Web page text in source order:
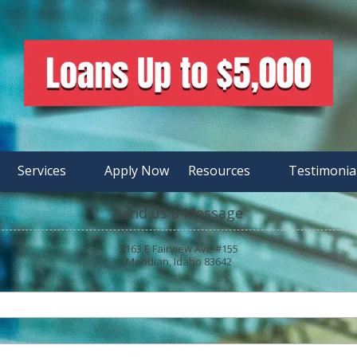
Services Apply Now Resources
Send us a Message
3163 E Fairview Ave #155
Meridian, Idaho 83642